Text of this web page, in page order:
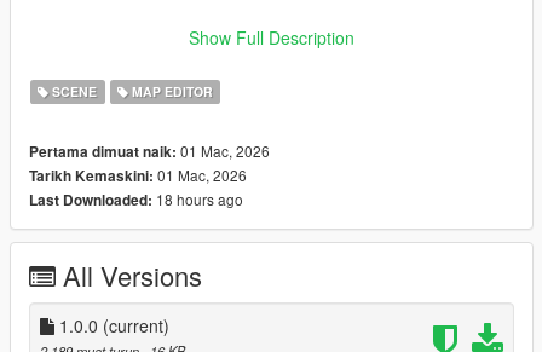
This mapping is compatible withFiveM and Singleplayer
The mapping is lightweight and performance-friendly, making it
Mirror Park Vegetation adds approximately
including additional trees, bushes and urban vegetation to
improve the park and nearby residential areas while keeping
Mirror Park Vegetation is FiveM ready and consists of a single
.ymapfile and its corresponding
Show Full Description
SCENE MAP EDITOR
Pertama dimuat naik: 01 Mac, 2026
Tarikh Kemaskini: 01 Mac, 2026
Last Downloaded: 18 hours ago
All Versions
1.0.0 (current)